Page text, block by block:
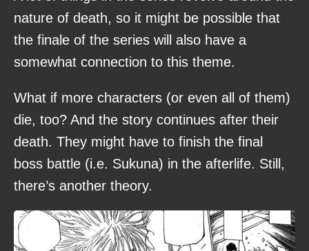
nature of death, so it might be possible that
the finale of the series will also have a
somewhat connection to this theme.
What if more characters (or even all of them)
die, too? And the story continues after their
death. They might have to finish the final
boss battle (i.e. Sukuna) in the afterlife. Still,
there’s another theory.